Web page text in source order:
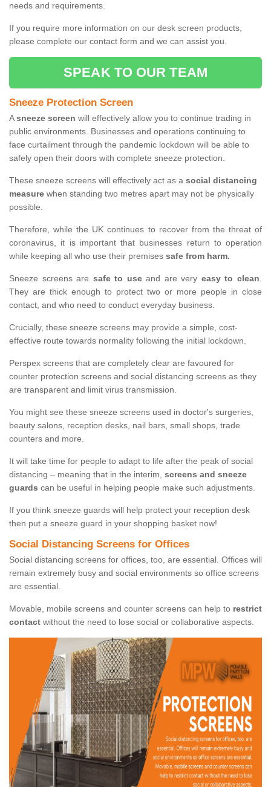
needs and requirements.
If you require more information on our desk screen products,
please complete our contact form and we can assist you.
SPEAK TO OUR TEAM
Sneeze Protection Screen
Asneeze screen will effectively allow you to continue trading in
public environments. Businesses and operations continuing to
face curtailment through the pandemic lockdown will be able to
safely open their doors with complete sneeze protection.
These sneeze screens will effectively act as a social distancing
measure when standing two metres apart may not be physically
possible.
Therefore, while the UK continues to recover from the threat of
coronavirus, it is important that businesses return to operation
while keeping all who use their premises safe from harm.
Sneeze screens are safe to useand are very easy to clean.
They are thick enough to protect two or more people in close
contact, and who need to conduct everyday business.
Crucially, these sneeze screens may provide a simple, cost-
effective route towards normality following the initial lockdown.
Perspex screens that are completely clear are favoured for
counter protection screens and social distancing screens as they
are transparent and limit virus transmission.
You might see these sneeze screens used in doctor's surgeries,
beauty salons, reception desks, nail bars, small shops, trade
counters and more.
It will take time for people to adapt to life after the peak of social
distancing – meaning that in the interim, screens and sneeze
guards can be useful in helping people make such adjustments.
If you think sneeze guards will help protect your reception desk
then put a sneeze guard in your shopping basket now!
Social Distancing Screens for Offices
Social distancing screens for offices, too, are essential. Offices will
remain extremely busy and social environments so office screens
are essential.
Movable, mobile screens and counter screens can help to restrict
contact without the need to lose social or collaborative aspects.